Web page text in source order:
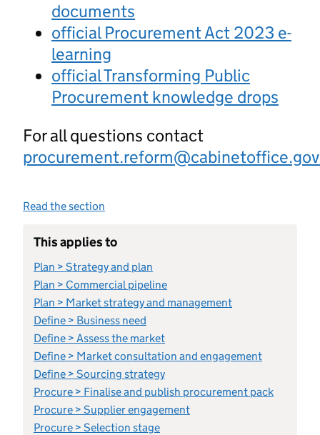
documents
official Procurement Act 2023 e-
learning
official Transforming Public
Procurement knowledge drops
For all questions contact
Read the section
This applies to
Plan > Strategy and plan
Plan > Commercial pipeline
Plan > Market strategy and management
Define > Business need
Define > Assess the market
Define > Market consultation and engagement
Define > Sourcing strategy
Procure > Finalise and publish procurement pack
Procure > Supplier engagement
Procure > Selection stage